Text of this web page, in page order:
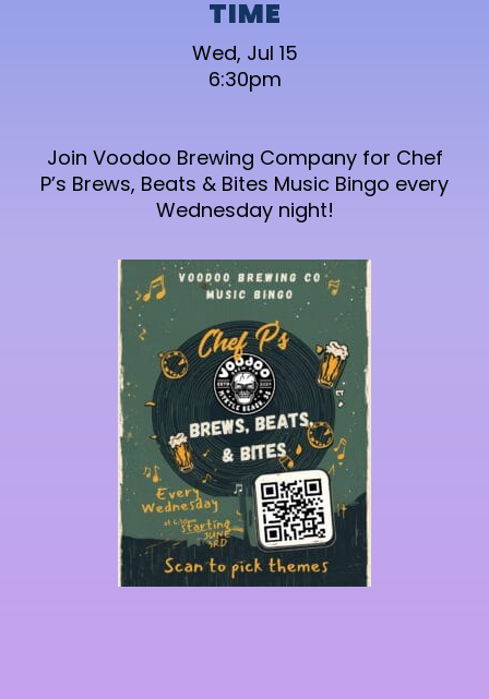
TIME
Wed, Jul 15
6:30pm
Join Voodoo Brewing Company for Chef
P’s Brews, Beats & Bites Music Bingo every
Wednesday night!